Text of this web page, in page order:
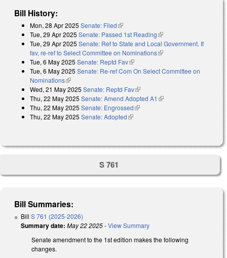
Bill History:
Mon, 28 Apr 2025 Senate: Filed(link is external)
Tue, 29 Apr 2025 Senate: Passed 1st Reading(link is external)
Tue, 29 Apr 2025 Senate: Ref to State and Local Government. If
fav, re-ref to Select Committee on Nominations(link is external)
Tue, 6 May 2025 Senate: Reptd Fav(link is external)
Tue, 6 May 2025 Senate: Re-ref Com On Select Committee on
Nominations(link is external)
Wed, 21 May 2025 Senate: Reptd Fav(link is external)
Thu, 22 May 2025 Senate: Amend Adopted A1 (link is external)
Thu, 22 May 2025 Senate: Engrossed(link is external)
Thu, 22 May 2025 Senate: Adopted(link is external)
S 761
Bill Summaries:
Bill S 761 (2025-2026)
Summary date: May 22 2025-View Summary
Senate amendment to the 1st edition makes the following
changes.